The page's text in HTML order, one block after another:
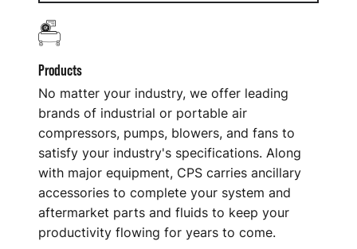
Products
No matter your industry, we offer leading
brands of industrial or portable air
compressors, pumps, blowers, and fans to
satisfy your industry's specifications. Along
with major equipment, CPS carries ancillary
accessories to complete your system and
aftermarket parts and fluids to keep your
productivity flowing for years to come.